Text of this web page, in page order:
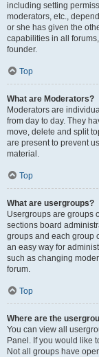
including setting
moderators, etc.,
or she has given the
capabilities in all
founder.
Top
What are Moderators?
Moderators are
from day to day. They
move, delete and split
are present to prevent
material.
Top
What are usergroups?
Usergroups are groups
sections board
groups and each group
an easy way for
such as changing
forum.
Top
Where are the
You can view all
Panel. If you would like
Not all groups have